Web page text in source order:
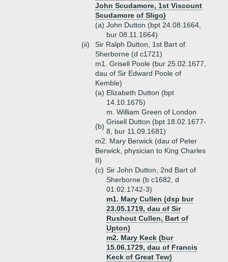
John Scudamore, 1st Viscount
Scudamore of Sligo)
(a) John Dutton (bpt 24.08.1664,
bur 08.11.1664)
(ii)
Sir Ralph Dutton, 1st Bart of
Sherborne (d c1721)
m1. Grisell Poole (bur 25.02.1677,
dau of Sir Edward Poole of
Kemble)
(a) Elizabeth Dutton (bpt
14.10.1675)
m. William Green of London
(b)
Grisell Dutton (bpt 18.02.1677-
8, bur 11.09.1681)
m2. Mary Berwick (dau of Peter
Berwick, physician to King Charles
II)
(c) Sir John Dutton, 2nd Bart of
Sherborne (b c1682, d
01.02.1742-3)
m1. Mary Cullen (dsp bur
23.05.1719, dau of Sir
Rushout Cullen, Bart of
Upton)
m2. Mary Keck (bur
15.06.1729, dau of Francis
Keck of Great Tew)